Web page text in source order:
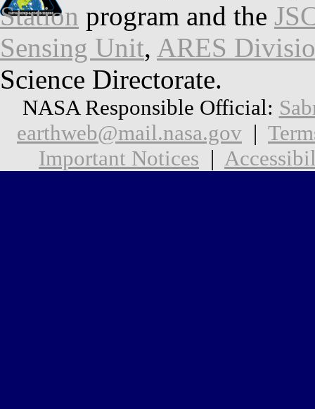
Station program and the
Sensing Unit, ARES
Science Directorate.
NASA Responsible Official:
earthweb@mail.nasa.gov |
Important Notices |